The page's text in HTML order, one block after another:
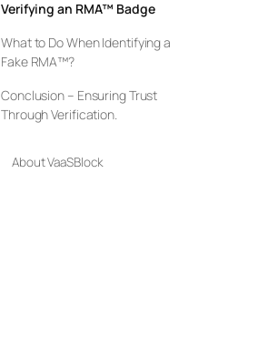
Verifying an RMA™ Badge
What to Do When Identifying a
Fake RMA™?
Conclusion – Ensuring Trust
Through Verification.
About VaaSBlock